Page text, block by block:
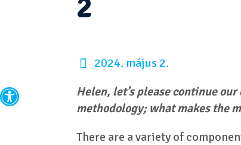
Eszköztár megnyitása
2
2024. május 2.
Helen, let’s please continue
methodology; what makes the
There are a variety of